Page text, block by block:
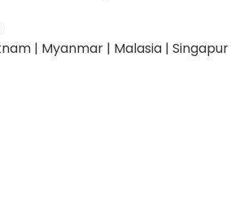
| Myanmar | Malasia |